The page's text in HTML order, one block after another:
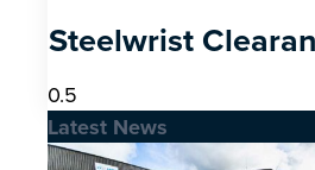
Steelwrist
Latest News